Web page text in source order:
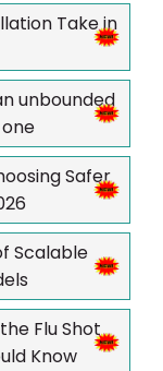
Take in
unbounded
Safer
Scalable
Flu Shot
Know